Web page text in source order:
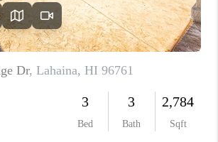
WHO WE ARE
BLOG
CAREERS
ABOUT PLACE
CONNECT